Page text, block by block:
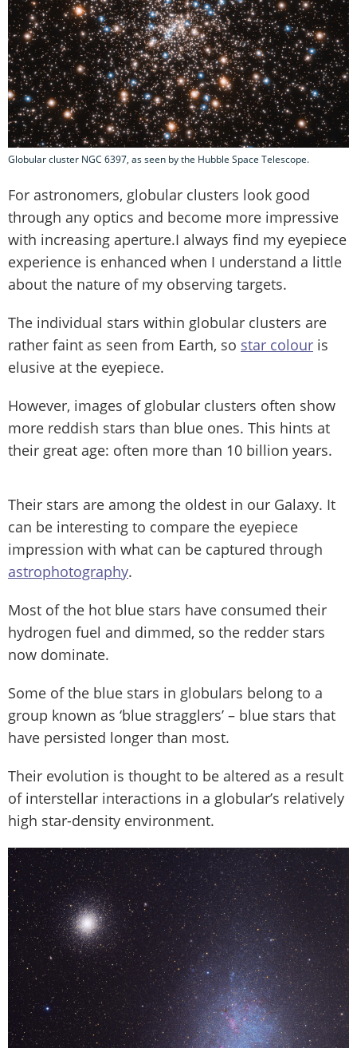
Globular cluster NGC 6397, as seen by the Hubble Space Telescope.
For astronomers, globular clusters look good
through any optics and become more impressive
with increasing aperture.I always find my eyepiece
experience is enhanced when I understand a little
about the nature of my observing targets.
The individual stars within globular clusters are
rather faint as seen from Earth, so star colour is
elusive at the eyepiece.
However, images of globular clusters often show
more reddish stars than blue ones. This hints at
their great age: often more than 10 billion years.
Their stars are among the oldest in our Galaxy. It
can be interesting to compare the eyepiece
impression with what can be captured through
astrophotography.
Most of the hot blue stars have consumed their
hydrogen fuel and dimmed, so the redder stars
now dominate.
Some of the blue stars in globulars belong to a
group known as ‘blue stragglers’ – blue stars that
have persisted longer than most.
Their evolution is thought to be altered as a result
of interstellar interactions in a globular’s relatively
high star-density environment.